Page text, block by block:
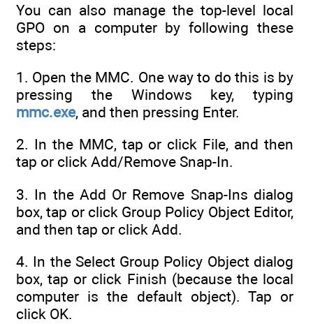
You can also manage the top-level local
GPO on a computer by following these
steps:
1. Open the MMC. One way to do this is by
pressing the Windows key, typing
mmc.exe, and then pressing Enter.
2. In the MMC, tap or click File, and then
tap or click Add/Remove Snap-In.
3. In the Add Or Remove Snap-Ins dialog
box, tap or click Group Policy Object Editor,
and then tap or click Add.
4. In the Select Group Policy Object dialog
box, tap or click Finish (because the local
computer is the default object). Tap or
click OK.